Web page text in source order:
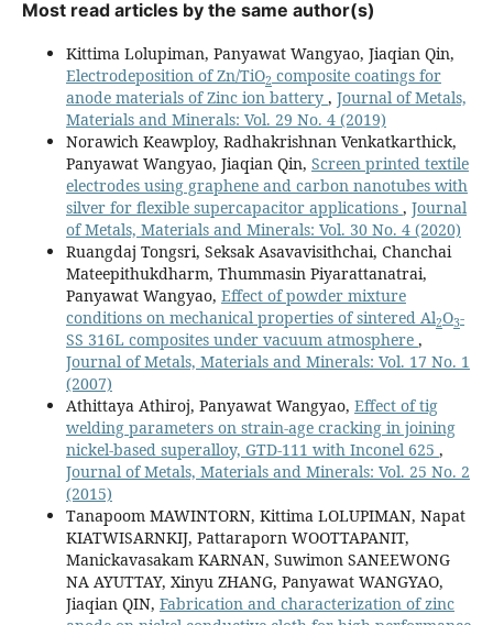
Most read articles by the same author(s)
Kittima Lolupiman, Panyawat Wangyao, Jiaqian Qin,
Electrodeposition of Zn/TiO2 composite coatings for
anode materials of Zinc ion battery , Journal of Metals,
Materials and Minerals: Vol. 29 No. 4 (2019)
Norawich Keawploy, Radhakrishnan Venkatkarthick,
Panyawat Wangyao, Jiaqian Qin, Screen printed textile
electrodes using graphene and carbon nanotubes with
silver for flexible supercapacitor applications , Journal
of Metals, Materials and Minerals: Vol. 30 No. 4 (2020)
Ruangdaj Tongsri, Seksak Asavavisithchai, Chanchai
Mateepithukdharm, Thummasin Piyarattanatrai,
Panyawat Wangyao, Effect of powder mixture
conditions on mechanical properties of sintered Al2O3-
SS 316L composites under vacuum atmosphere ,
Journal of Metals, Materials and Minerals: Vol. 17 No. 1
(2007)
Athittaya Athiroj, Panyawat Wangyao, Effect of tig
welding parameters on strain-age cracking in joining
nickel-based superalloy, GTD-111 with Inconel 625 ,
Journal of Metals, Materials and Minerals: Vol. 25 No. 2
(2015)
Tanapoom MAWINTORN, Kittima LOLUPIMAN, Napat
KIATWISARNKIJ, Pattaraporn WOOTTAPANIT,
Manickavasakam KARNAN, Suwimon SANEEWONG
NA AYUTTAY, Xinyu ZHANG, Panyawat WANGYAO,
Jiaqian QIN, Fabrication and characterization of zinc